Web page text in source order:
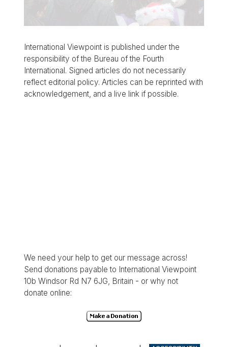
International Viewpoint is published under the
responsibility of the Bureau of the Fourth
International. Signed articles do not necessarily
reflect editorial policy. Articles can be reprinted with
acknowledgement, and a live link if possible.
We need your help to get our message across!
Send donations payable to International Viewpoint
10b Windsor Rd N7 6JG, Britain - or why not
donate online: